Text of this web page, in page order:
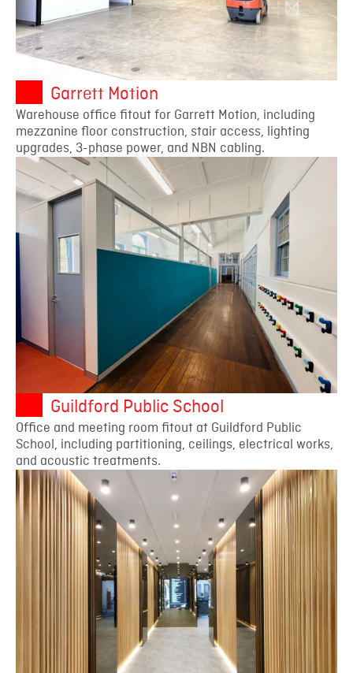
Garrett Motion
Warehouse office fitout for Garrett Motion, including
mezzanine floor construction, stair access, lighting
upgrades, 3-phase power, and NBN cabling.
Guildford Public School
Office and meeting room fitout at Guildford Public
School, including partitioning, ceilings, electrical works,
and acoustic treatments.